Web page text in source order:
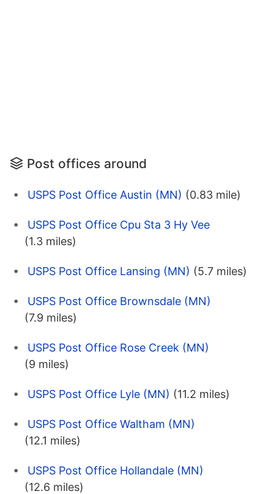
Post offices around
USPS Post Office Austin (MN) (0.83 mile)
USPS Post Office Cpu Sta 3 Hy Vee
(1.3 miles)
USPS Post Office Lansing (MN) (5.7 miles)
USPS Post Office Brownsdale (MN)
(7.9 miles)
USPS Post Office Rose Creek (MN)
(9 miles)
USPS Post Office Lyle (MN) (11.2 miles)
USPS Post Office Waltham (MN)
(12.1 miles)
USPS Post Office Hollandale (MN)
(12.6 miles)